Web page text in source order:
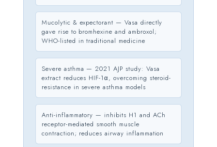
Mucolytic & expectorant — Vasa directly
gave rise to bromhexine and ambroxol;
WHO-listed in traditional medicine
Severe asthma — 2021 AJP study: Vasa
extract reduces HIF-1α, overcoming steroid-
resistance in severe asthma models
Anti-inflammatory — inhibits H1 and ACh
receptor-mediated smooth muscle
contraction; reduces airway inflammation